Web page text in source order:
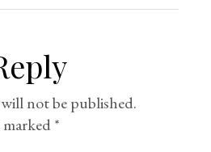
not be published.
*